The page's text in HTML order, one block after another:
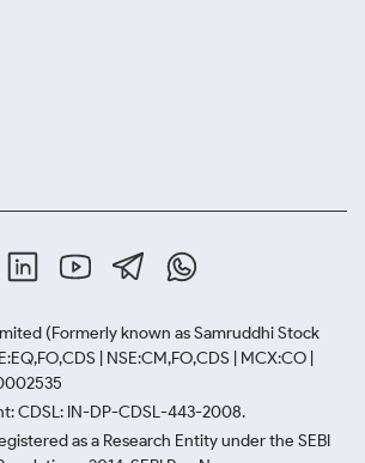
(Formerly known as Samruddhi Stock
| NSE:CM,FO,CDS | MCX:CO |
CDSL: IN-DP-CDSL-443-2008.
as a Research Entity under the SEBI